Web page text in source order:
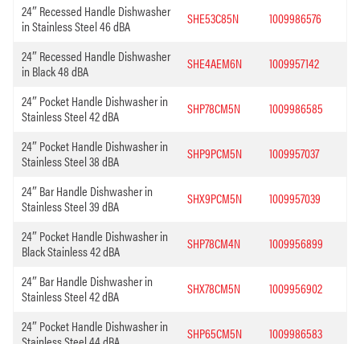
24″ Recessed Handle Dishwasher
in Stainless Steel 46 dBA
SHE53C85N 1009986576
24″ Recessed Handle Dishwasher
in Black 48 dBA
SHE4AEM6N 1009957142
24″ Pocket Handle Dishwasher in
Stainless Steel 42 dBA
SHP78CM5N 1009986585
24″ Pocket Handle Dishwasher in
Stainless Steel 38 dBA
SHP9PCM5N 1009957037
24″ Bar Handle Dishwasher in
Stainless Steel 39 dBA
SHX9PCM5N 1009957039
24″ Pocket Handle Dishwasher in
Black Stainless 42 dBA
SHP78CM4N 1009956899
24″ Bar Handle Dishwasher in
Stainless Steel 42 dBA
SHX78CM5N 1009956902
24″ Pocket Handle Dishwasher in
SHP65CM5N 1009986583